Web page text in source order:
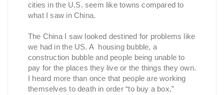
cities in the U.S. seem like towns compared to
what I saw in China.
The China I saw looked destined for problems like
we had in the US. A housing bubble, a
construction bubble and people being unable to
pay for the places they live or the things they own.
I heard more than once that people are working
themselves to death in order “to buy a box,”